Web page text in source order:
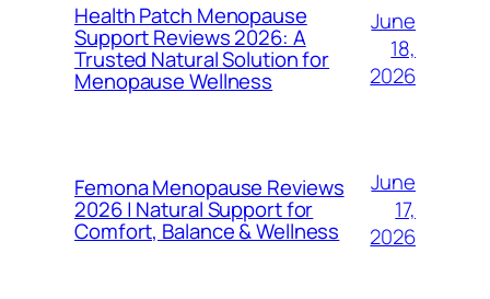
Health Patch Menopause
Support Reviews 2026: A
Trusted Natural Solution for
Menopause Wellness
June
18,
2026
Femona Menopause Reviews
2026 | Natural Support for
Comfort, Balance & Wellness
June
17,
2026